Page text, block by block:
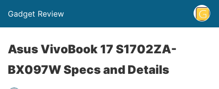
Gadget Review
Asus VivoBook 17 S1702ZA-
BX097W Specs and Details